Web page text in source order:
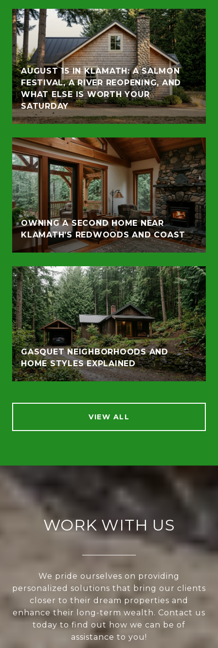
AUGUST 15 IN KLAMATH: A SALMON
FESTIVAL, A RIVER REOPENING, AND
WHAT ELSE IS WORTH YOUR
SATURDAY
OWNING A SECOND HOME NEAR
KLAMATH’S REDWOODS AND COAST
GASQUET NEIGHBORHOODS AND
HOME STYLES EXPLAINED
VIEW ALL
WORK WITH US
We pride ourselves on providing
personalized solutions that bring our clients
closer to their dream properties and
enhance their long-term wealth. Contact us
today to find out how we can be of
assistance to you!